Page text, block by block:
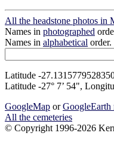
All the headstone photos in
Names in photographed
Names in alphabetical order.
Latitude -
Latitude -27° 7’ 54",
GoogleMap orGoogleEarth
All the cemeteries
© Copyright 1996-2026